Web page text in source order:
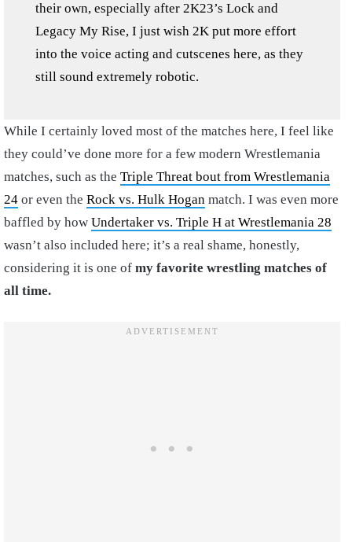
their own, especially after 2K23’s Lock and
Legacy My Rise, I just wish 2K put more effort
into the voice acting and cutscenes here, as they
still sound extremely robotic.
While I certainly loved most of the matches here, I feel like
they could’ve done more for a few modern Wrestlemania
matches, such as the Triple Threat bout from Wrestlemania
24 or even the Rock vs. Hulk Hogan match. I was even more
baffled by how Undertaker vs. Triple H at Wrestlemania 28
wasn’t also included here; it’s a real shame, honestly,
considering it is one of my favorite wrestling matches of
all time.